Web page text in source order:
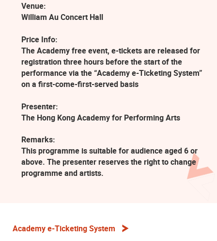
Venue:
William Au Concert Hall
Price Info:
The Academy free event, e-tickets are released for
registration three hours before the start of the
performance via the “Academy e-Ticketing System”
on a first-come-first-served basis
Presenter:
The Hong Kong Academy for Performing Arts
Remarks:
This programme is suitable for audience aged 6 or
above. The presenter reserves the right to change
programme and artists.
Academy e-Ticketing System